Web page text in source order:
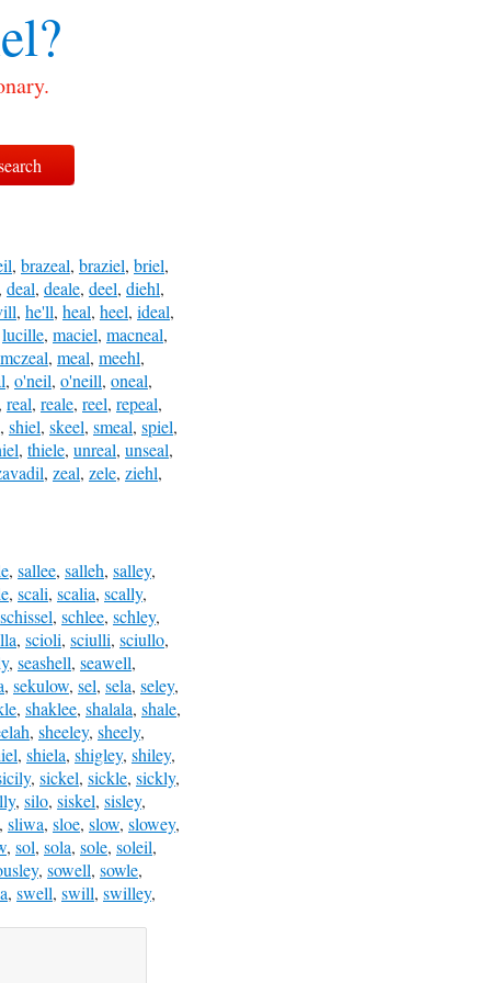
, brazeal, braziel, briel,
, deal, deale, deel, diehl,
, he'll, heal, heel, ideal,
lucille, maciel, macneal,
mczeal, meal, meehl,
, o'neil, o'neill, oneal,
, real, reale, reel, repeal,
, shiel, skeel, smeal, spiel,
, thiele, unreal, unseal,
, zeal, zele, ziehl,
, sallee, salleh, salley,
, scali, scalia, scally,
schissel, schlee, schley,
, scioli, sciulli, sciullo,
, seashell, seawell,
, sekulow, sel, sela, seley,
, shaklee, shalala, shale,
, sheeley, sheely,
, shiela, shigley, shiley,
, sickel, sickle, sickly,
, silo, siskel, sisley,
, sliwa, sloe, slow, slowey,
, sol, sola, sole, soleil,
, sowell, sowle,
, swell, swill, swilley,